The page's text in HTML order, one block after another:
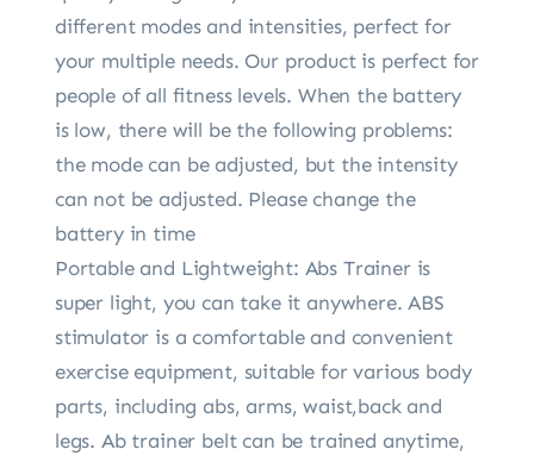
different modes and intensities, perfect for
your multiple needs. Our product is perfect for
people of all fitness levels. When the battery
is low, there will be the following problems:
the mode can be adjusted, but the intensity
can not be adjusted. Please change the
battery in time
Portable and Lightweight: Abs Trainer is
super light, you can take it anywhere. ABS
stimulator is a comfortable and convenient
exercise equipment, suitable for various body
parts, including abs, arms, waist,back and
legs. Ab trainer belt can be trained anytime,